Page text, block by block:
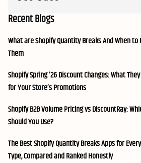
Recent Blogs
What are Shopify Quantity Breaks And When to
Them
Shopify Spring ’26 Discount Changes: What
for Your Store’s Promotions
Shopify B2B Volume Pricing vs DiscountRay:
Should You Use?
The Best Shopify Quantity Breaks Apps for
Type, Compared and Ranked Honestly